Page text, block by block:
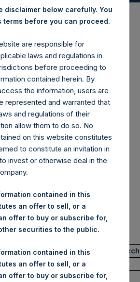
Ltd. Announces
in Own
26 May 2022
WIRE)–Regulatory News:
Ltd. (LN:PSH) (LN:PSHD)
announced that it has purchased,
Jefferies International Limited
number of PSH’s Public Shares
Code: GG00BPFJTF46) (the
London Stock
PSH
26 May 2022
disclaimer below carefully. You
terms before you can proceed.
are responsible for
laws and regulations in
before proceeding to
contained herein. By
the information, users are
represented and warranted that
and regulations of their
allow them to do so. No
on this website constitutes
to constitute an invitation in
invest or otherwise deal in the
contained in this
an offer to sell, or a
offer to buy or subscribe for,
securities to the public.
contained in this
an offer to sell, or a
offer to buy or subscribe for,